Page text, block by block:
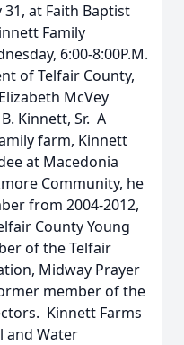
31, at Faith Baptist
Family
6:00-8:00P.M.
of Telfair County,
McVey
Kinnett, Sr. A
farm, Kinnett
at Macedonia
Community, he
from 2004-2012,
County Young
of the Telfair
Midway Prayer
member of the
Kinnett Farms
and Water